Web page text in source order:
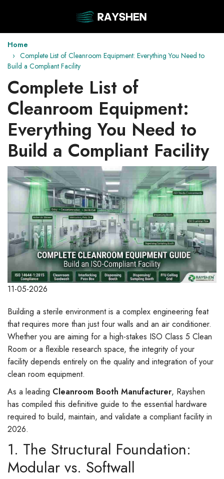
Home
Complete List of Cleanroom Equipment: Everything You Need to
Build a Compliant Facility
Complete List of
Cleanroom Equipment:
Everything You Need to
Build a Compliant Facility
11-05-2026
Building a sterile environment is a complex engineering feat
that requires more than just four walls and an air conditioner.
Whether you are aiming for a high-stakes ISO Class 5 Clean
Room or a flexible research space, the integrity of your
facility depends entirely on the quality and integration of your
clean room equipment.
As a leading Cleanroom Booth Manufacturer, Rayshen
has compiled this definitive guide to the essential hardware
required to build, maintain, and validate a compliant facility in
2026.
1. The Structural Foundation:
Modular vs. Softwall